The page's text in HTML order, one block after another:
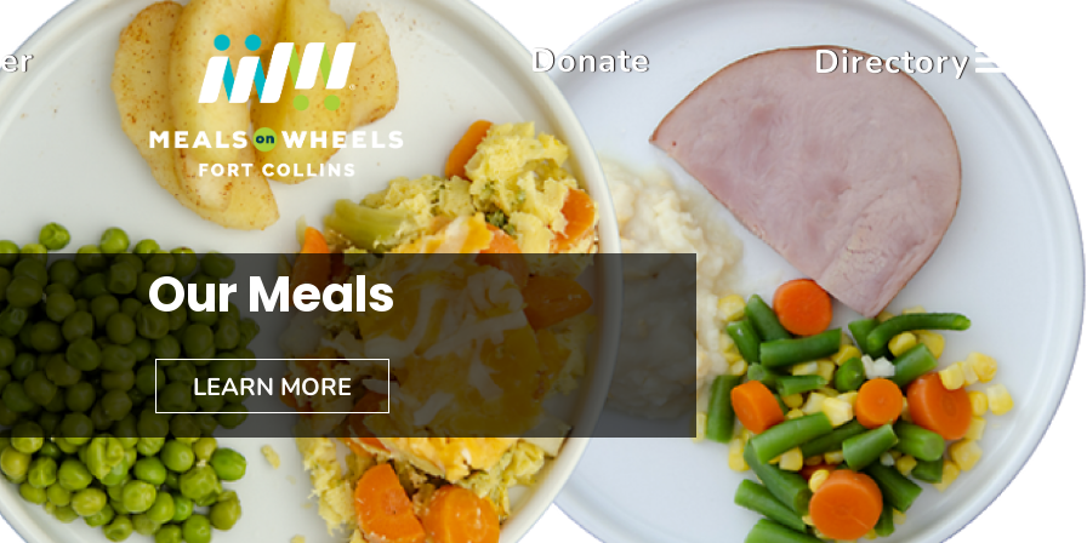
Donate Directory
Our Meals
LEARN MORE